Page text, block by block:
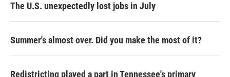
The U.S. unexpectedly lost jobs in July
Summer's almost over. Did you make the most of it?
Redistricting played a part in Tennessee's primary